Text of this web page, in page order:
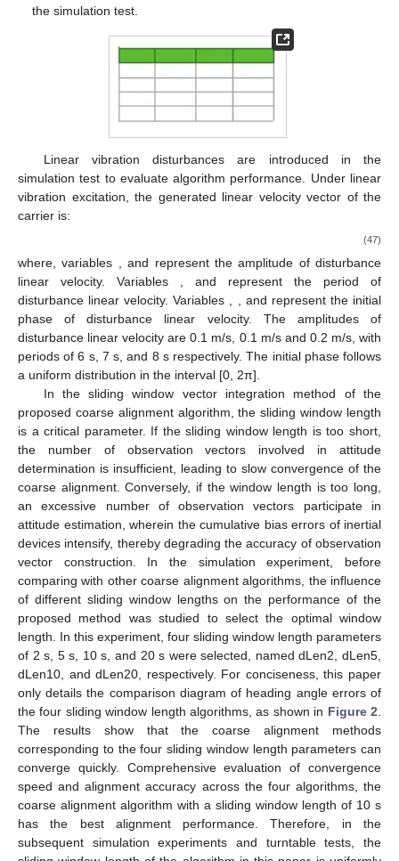
the simulation test.
Linear vibration disturbances are introduced in the
simulation test to evaluate algorithm performance. Under linear
vibration excitation, the generated linear velocity vector of the
carrier is:
(47)
where, variables ,and represent the amplitude of disturbance
linear velocity. Variables
and represent the period of
disturbance linear velocity. Variables
, and represent the initial
phase of disturbance linear velocity. The amplitudes of
disturbance linear velocity are 0.1 m/s, 0.1 m/s and 0.2 m/s, with
periods of 6 s, 7 s, and 8 s respectively. The initial phase follows
a uniform distribution in the interval [0, 2π].
In the sliding window vector integration method of the
proposed coarse alignment algorithm, the sliding window length
is a critical parameter. If the sliding window length is too short,
the number of observation vectors involved in attitude
determination is insufficient, leading to slow convergence of the
coarse alignment. Conversely, if the window length is too long,
an excessive number of observation vectors participate in
attitude estimation, wherein the cumulative bias errors of inertial
devices intensify, thereby degrading the accuracy of observation
vector construction. In the simulation experiment, before
comparing with other coarse alignment algorithms, the influence
of different sliding window lengths on the performance of the
proposed method was studied to select the optimal window
length. In this experiment, four sliding window length parameters
of 2 s, 5 s, 10 s, and 20 s were selected, named dLen2, dLen5,
dLen10, and dLen20, respectively. For conciseness, this paper
only details the comparison diagram of heading angle errors of
the four sliding window length algorithms, as shown in Figure 2
The results show that the coarse alignment methods
corresponding to the four sliding window length parameters can
converge quickly. Comprehensive evaluation of convergence
speed and alignment accuracy across the four algorithms, the
coarse alignment algorithm with a sliding window length of 10 s
has the best alignment performance. Therefore, in the
subsequent simulation experiments and turntable tests, the